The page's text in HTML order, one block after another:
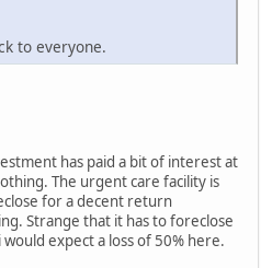
to everyone.
has paid a bit of interest at
The urgent care facility is
for a decent return
Strange that it has to foreclose
expect a loss of 50% here.